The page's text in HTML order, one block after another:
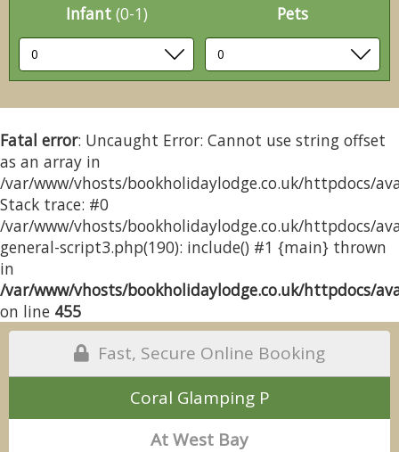
Infant (0-1) Pets
Fatal error: Uncaught Error: Cannot use string offset
as an array in
/var/www/vhosts/bookholidaylodge.co.uk/httpdocs/
Stack trace: #0
/var/www/vhosts/bookholidaylodge.co.uk/httpdocs/
general-script3.php(190): include() #1 {main} thrown
in
/var/www/vhosts/bookholidaylodge.co.uk/httpdocs/
on line 455
Fast, Secure Online Booking
Coral Glamping P
At West Bay